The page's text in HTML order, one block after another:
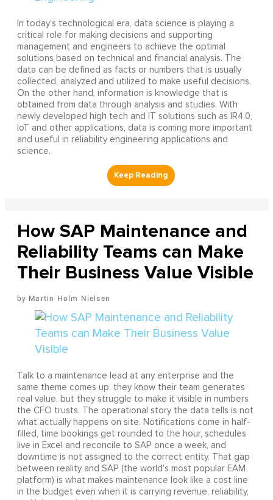
In today’s technological era, data science is playing a
critical role for making decisions and supporting
management and engineers to achieve the optimal
solutions based on technical and financial analysis. The
data can be defined as facts or numbers that is usually
collected, analyzed and utilized to make useful decisions.
On the other hand, information is knowledge that is
obtained from data through analysis and studies. With
newly developed high tech and IT solutions such as IR4.0,
IoT and other applications, data is coming more important
and useful in reliability engineering applications and
science.
How SAP Maintenance and
Reliability Teams can Make
Their Business Value Visible
Martin Holm Nielsen
Talk to a maintenance lead at any enterprise and the
same theme comes up: they know their team generates
real value, but they struggle to make it visible in numbers
the CFO trusts. The operational story the data tells is not
what actually happens on site. Notifications come in half-
filled, time bookings get rounded to the hour, schedules
live in Excel and reconcile to SAP once a week, and
downtime is not assigned to the correct entity. That gap
between reality and SAP (the world's most popular EAM
platform) is what makes maintenance look like a cost line
in the budget even when it is carrying revenue, reliability,